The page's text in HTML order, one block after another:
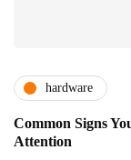
hardware
Common Signs
Attention